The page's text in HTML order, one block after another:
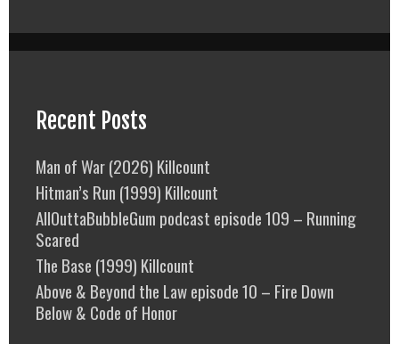
Recent Posts
Man of War (2026) Killcount
Hitman’s Run (1999) Killcount
AllOuttaBubbleGum podcast episode 109 – Running
Scared
The Base (1999) Killcount
Above & Beyond the Law episode 10 – Fire Down
Below & Code of Honor